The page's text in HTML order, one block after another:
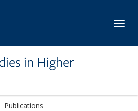
in Higher
Publications